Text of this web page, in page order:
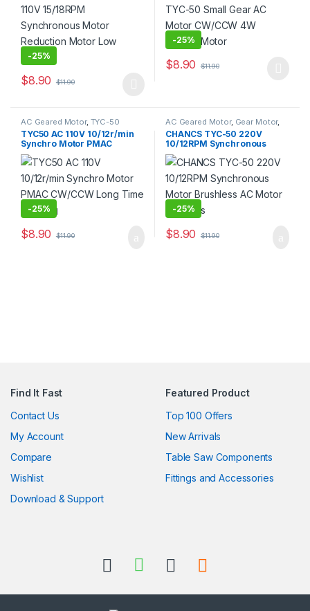
-25%
$8.90 $11.90
-25%
$8.90 $11.90
AC Geared Motor, TYC-50
TYC50 AC 110V 10/12r/min
Synchro Motor PMAC
CW/CCW Long Time Working
-25%
$8.90 $11.90
AC Geared Motor, Gear Motor,
Synchronous Motor, TYC-50
CHANCS TYC-50 220V
10/12RPM Synchronous
Motor Brushless AC Motor
DIY Parts
-25%
$8.90 $11.90
Find It Fast
Contact Us
My Account
Compare
Wishlist
Download & Support
Featured Product
Top 100 Offers
New Arrivals
Table Saw Components
Fittings and Accessories